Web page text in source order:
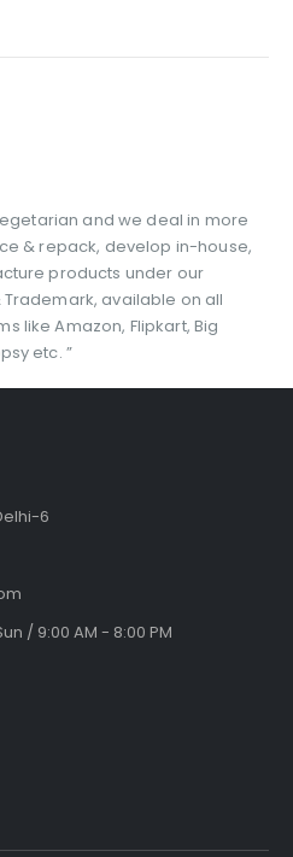
and we deal in more
& repack, develop in-house,
products under our
available on all
like Amazon, Flipkart, Big
etc. ”
6
/ 9:00 AM - 8:00 PM